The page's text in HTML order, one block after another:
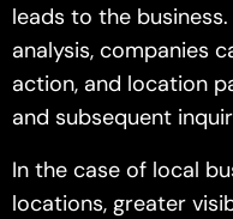
leads to the
analysis, companies
action, and location
and subsequent
In the case of local
locations, greater